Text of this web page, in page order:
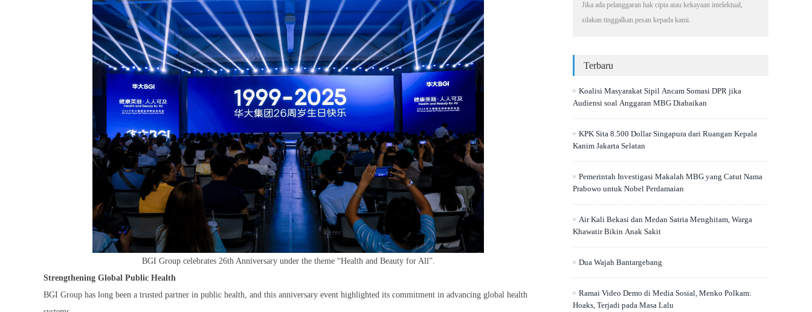
BGI Group celebrates 26th Anniversary under the theme “Health and Beauty for All”.
Strengthening Global Public Health
BGI Group has long been a trusted partner in public health, and this anniversary event highlighted its commitment in advancing global health
Jika ada pelanggaran hak cipta atau kekayaan intelektual,
silakan tinggalkan pesan kepada kami.
Terbaru
Koalisi Masyarakat Sipil Ancam Somasi DPR jika
Audiensi soal Anggaran MBG Diabaikan
KPK Sita 8.500 Dollar Singapura dari Ruangan Kepala
Kanim Jakarta Selatan
Pemerintah Investigasi Makalah MBG yang Catut Nama
Prabowo untuk Nobel Perdamaian
Air Kali Bekasi dan Medan Satria Menghitam, Warga
Khawatir Bikin Anak Sakit
Dua Wajah Bantargebang
Ramai Video Demo di Media Sosial, Menko Polkam:
Hoaks, Terjadi pada Masa Lalu